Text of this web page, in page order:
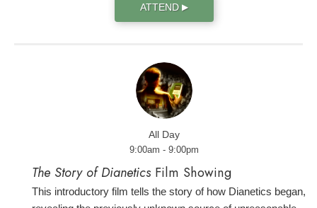
ATTEND ▶
All Day
9:00am - 9:00pm
The Story of Dianetics Film Showing
This introductory film tells the story of how Dianetics began,